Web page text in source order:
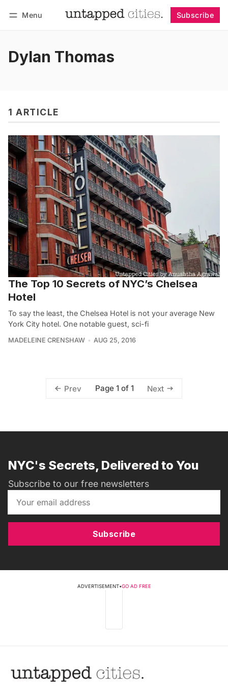
Menu Subscribe
Dylan Thomas
1 ARTICLE
The Top 10 Secrets of NYC’s Chelsea
Hotel
To say the least, the Chelsea Hotel is not your average New
York City hotel. One notable guest, sci-fi
MADELEINE CRENSHAW AUG 25, 2016
Prev Page 1 of 1 Next
NYC's Secrets, Delivered to You
Subscribe to our free newsletters
Subscribe
ADVERTISEMENT•GO AD FREE